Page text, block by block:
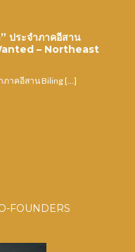
ประจำภาคอีสาน
– Northeast
ภาคอีสาน Biling […]
FOUNDERS